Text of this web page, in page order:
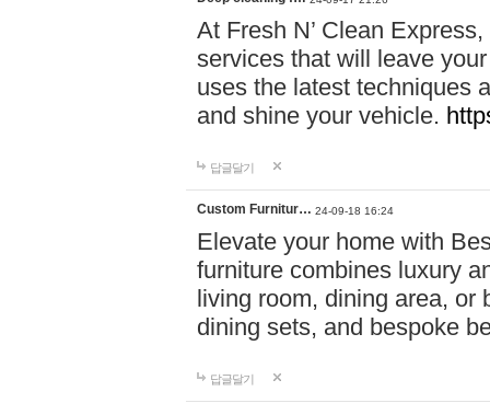
At Fresh N’ Clean
services that will leave
uses the latest techniques
and shine your vehicle.
답글달기
Custom Furnitur… 24-09-18 16:24
Elevate your home with
furniture combines luxury
living room, dining area, or
dining sets, and bespoke
답글달기